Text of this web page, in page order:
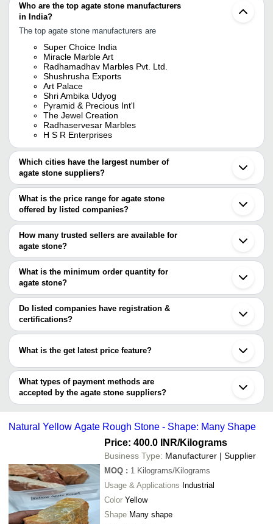
Who are the top agate stone manufacturers
in India?
The top agate stone manufacturers are
Super Choice India
Miracle Marble Art
Radhamadhav Marbles Pvt. Ltd.
Shushrusha Exports
Art Palace
Shri Ambika Udyog
Pyramid & Precious Int'l
The Jewel Creation
Radhaservesar Marbles
H S R Enterprises
Which cities have the largest number of
agate stone suppliers?
The Cities are
Jaipur
Mumbai
Delhi
Bengaluru
Chennai
Khambhat
Anand
Ahmedabad
Ghaziabad
Gurugram
Vadodara
Agra
Jamnagar
Indore
Jodhpur
Cambay
Durg
What is the price range for agate stone
offered by listed companies?
The price range of agate stone are
Company Name
Product Name
MARSS GEMS & CO
INR
Moss Agate
Fazal Agate
Natural Agate
NAZIMA AGATE
INR
Agate Stone
Shobha Export House
How many trusted sellers are available for
agate stone?
There are fifteen trusted sellers of agate stone, and their names
are
ANSHUL IMPEX
PYRAMID & PRECIOUS INT'L
SHUSHRUSHA EXPORTS
Shobha Export House
Shree Rudraksha
Indian Gem House
ASTONES
THE JEWEL CREATION
Tejvij and Sons
MARSS GEMS & CO
SUPER CHOICE INDIA
SHRI AMBIKA UDYOG
What is the minimum order quantity for
agate stone?
The minimum order quantity is mentioned with the product and
varies from company to company.
Do listed companies have registration &
certifications?
Most of the companies have registration, and the companies that
What is the get latest price feature?
You can use this for the latest price of the product for a business
deal.
What types of payment methods are
accepted by the agate stone suppliers?
It depends on the specific agate stone supplier. Some common
transfer, credit card, e-wallet, online payment systems etc.
Natural Yellow Agate Rough Stone - Shape: Many Shape
Price: 400.0 INR/Kilograms
Business Type: Manufacturer | Supplier
MOQ : 1 Kilograms/Kilograms
Usage & Applications Industrial
Color Yellow
Shape Many shape